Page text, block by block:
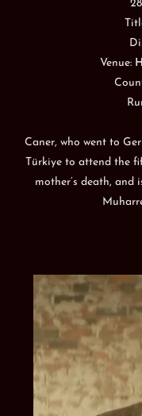
Venue:
Caner, who went to
Türkiye to attend the
mother’s death,